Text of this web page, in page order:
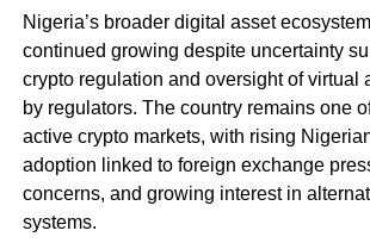
Nigeria’s broader digital asset
continued growing despite uncertainty
crypto regulation and oversight of virtual
by regulators. The country remains one
active crypto markets, with rising
adoption linked to foreign exchange
concerns, and growing interest in
systems.